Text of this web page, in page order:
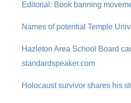
Editorial: Book banning
Names of potential Temple
Hazleton Area School Board
standardspeaker.com
Holocaust survivor shares his